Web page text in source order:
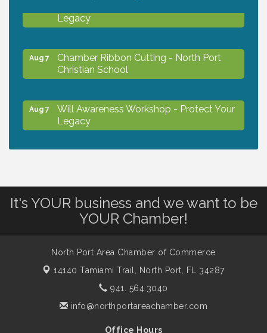
Legacy
Aug 7
Chamber Ribbon Cutting - North Port
Christian School
Aug 7
Will Awareness Workshop - Protect Your
Legacy
Aug 8
Shop Local North Port Market - EVERY
Saturday / YEAR-ROUND!!
Business to Business Expo sponsored by
Central Staff Services, Inc.
It's YOUR business and we want to be
YOUR Chamber!
North Port Area Chamber of Commerce
14140 Tamiami Trail,
North Port, FL 34287
941. 564.3040
info@northportareachamber.com
Office Hours